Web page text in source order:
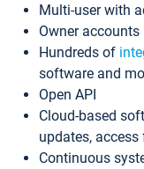
Multi-user with
Owner accounts
Hundreds of
software and
Open API
Cloud-based
updates,
Continuous